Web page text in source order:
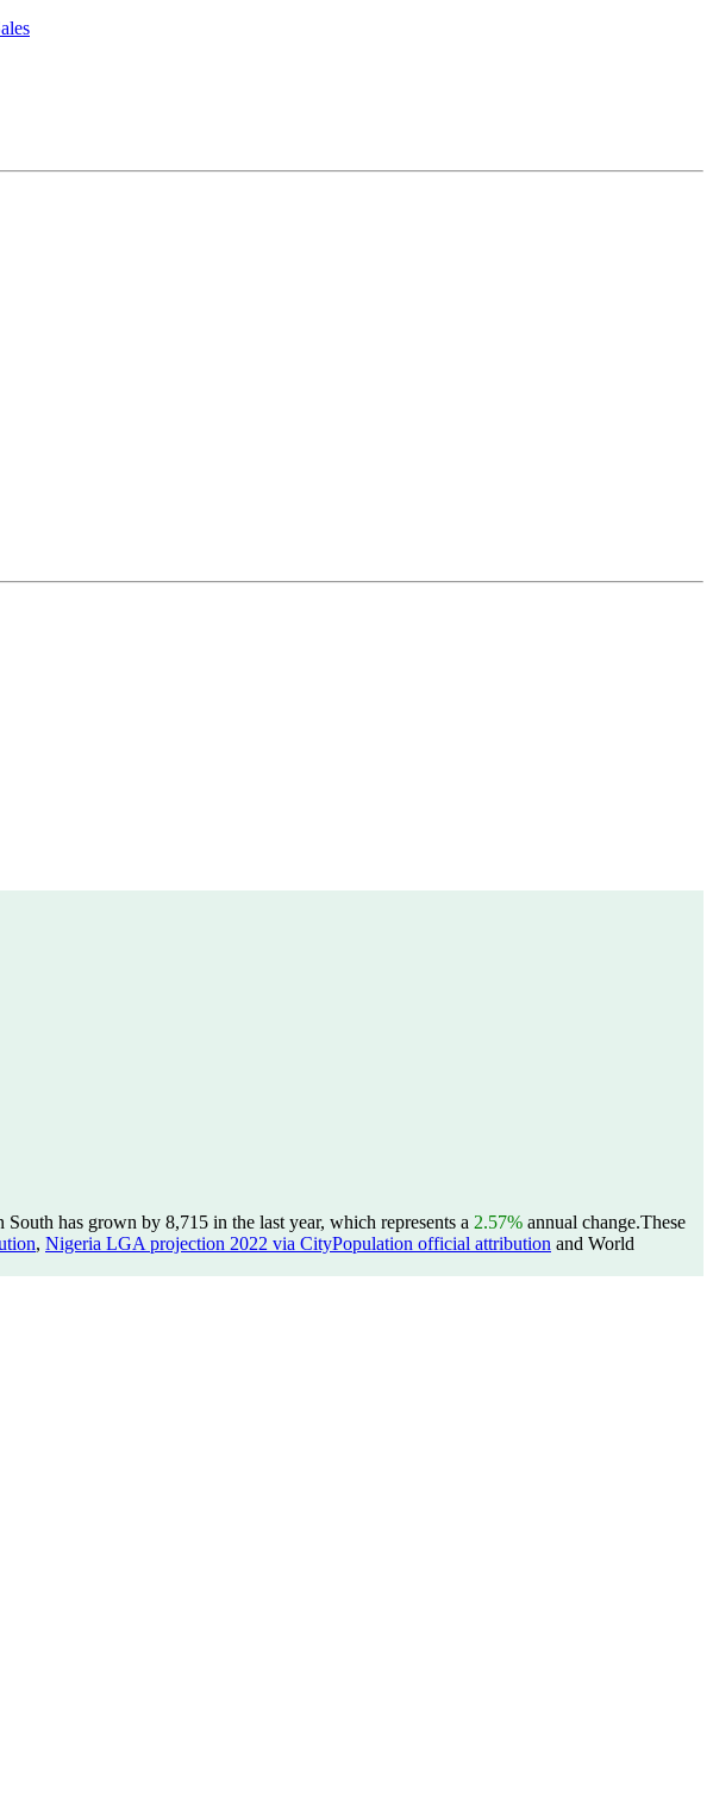
South has grown by 8,715 in the last year, which represents a 2.57% annual change.These
, Nigeria LGA projection 2022 via CityPopulation official attribution and World